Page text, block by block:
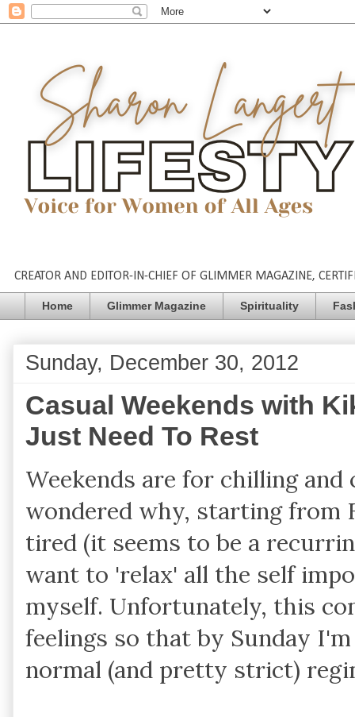
CREATOR AND EDITOR-IN-CHIEF OF GLIMMER MAGAZINE,
Home Glimmer Magazine Spirituality
Sunday, December 30, 2012
Casual Weekends with
Just Need To Rest
Weekends are for chilling
wondered why, starting from
tired (it seems to be a
want to 'relax' all the self
myself. Unfortunately, this
feelings so that by Sunday
normal (and pretty strict)